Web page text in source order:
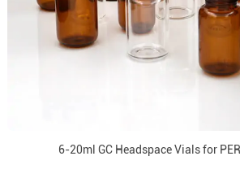
6-20ml GC Headspace Vials for